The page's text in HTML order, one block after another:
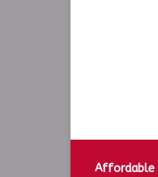
Affordable